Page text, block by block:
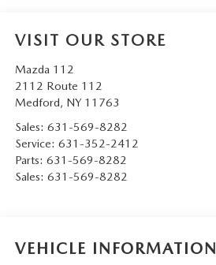
VISIT OUR STORE
Mazda 112
2112 Route 112
Medford, NY 11763
Sales: 631-569-8282
Service: 631-352-2412
Parts: 631-569-8282
Sales: 631-569-8282
VEHICLE INFORMATION